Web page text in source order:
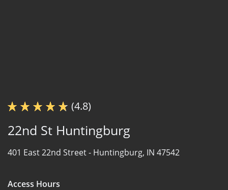
(4.8)
22nd St Huntingburg
401 East 22nd Street - Huntingburg, IN 47542
Access Hours